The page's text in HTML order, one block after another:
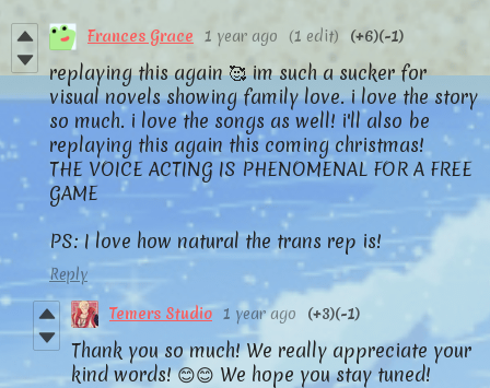
Frances Grace 1 year ago (1 edit) (+6)(-1)
replaying this again 🥰 im such a sucker for
visual novels showing family love. i love the story
so much. i love the songs as well! i'll also be
replaying this again this coming christmas!
THE VOICE ACTING IS PHENOMENAL FOR A FREE
GAME
PS: I love how natural the trans rep is!
Reply
Temers Studio 1 year ago (+3)(-1)
Thank you so much! We really appreciate your
kind words! 😊😊 We hope you stay tuned!